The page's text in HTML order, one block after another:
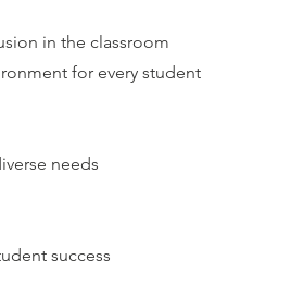
in the classroom
for every student
needs
success